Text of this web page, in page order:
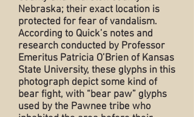
Nebraska; their exact location is
protected for fear of vandalism.
According to Quick’s notes and
research conducted by Professor
Emeritus Patricia O’Brien of Kansas
State University, these glyphs in this
photograph depict some kind of
bear fight, with “bear paw” glyphs
used by the Pawnee tribe who